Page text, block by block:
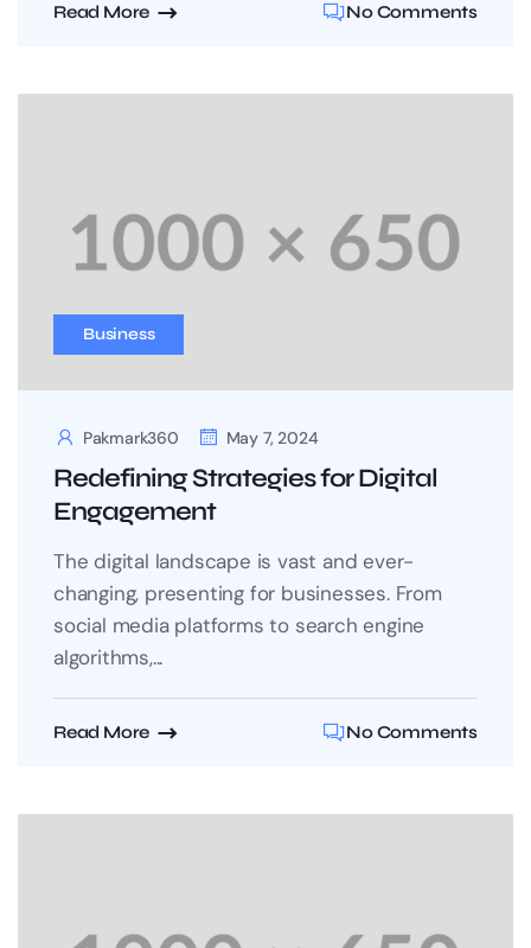
Read More No Comments
Business
Pakmark360 May 7, 2024
Redefining Strategies for Digital
Engagement
The digital landscape is vast and ever-
changing, presenting for businesses. From
social media platforms to search engine
algorithms,...
Read More No Comments